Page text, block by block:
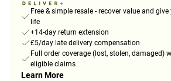
Free & simple resale - recover value and
life
+14-day return extension
£5/day late delivery compensation
Full order coverage (lost, stolen, damaged)
eligible claims
Learn More